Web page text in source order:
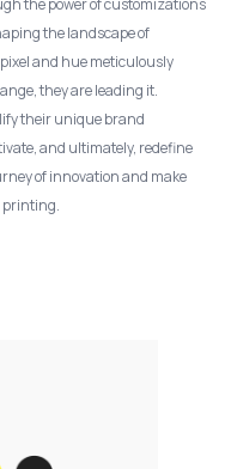
the power of customizations
the landscape of
and hue meticulously
they are leading it.
their unique brand
and ultimately, redefine
of innovation and make
printing.